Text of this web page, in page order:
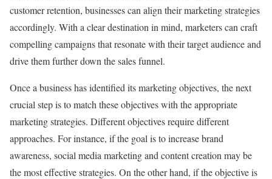
customer retention, businesses can align their marketing strategies
accordingly. With a clear destination in mind, marketers can craft
compelling campaigns that resonate with their target audience and
drive them further down the sales funnel.
Once a business has identified its marketing objectives, the next
crucial step is to match these objectives with the appropriate
marketing strategies. Different objectives require different
approaches. For instance, if the goal is to increase brand
awareness, social media marketing and content creation may be
the most effective strategies. On the other hand, if the objective is